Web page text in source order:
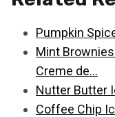
Pumpkin
Mint
Creme de…
Nutter Butter
Coffee Chip